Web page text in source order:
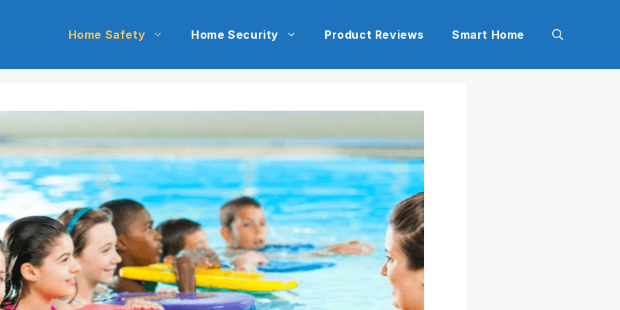
Home Safety Home Security Product Reviews Smart Home